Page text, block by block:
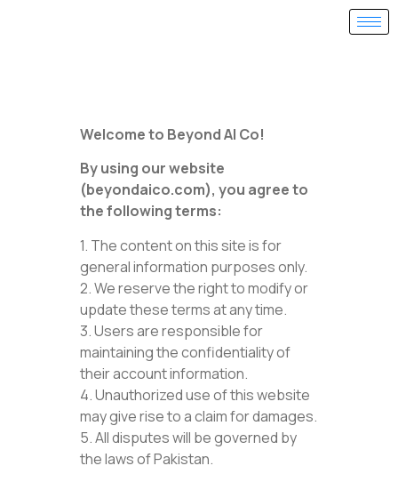
Welcome to Beyond AI Co!
By using our website
(beyondaico.com), you agree to
the following terms:
1. The content on this site is for
general information purposes only.
2. We reserve the right to modify or
update these terms at any time.
3. Users are responsible for
maintaining the confidentiality of
their account information.
4. Unauthorized use of this website
may give rise to a claim for damages.
5. All disputes will be governed by
the laws of Pakistan.